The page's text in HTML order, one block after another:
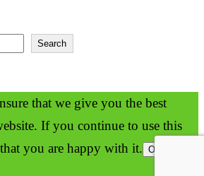
Search
that we give you the best
If you continue to use this
you are happy with it. Ok